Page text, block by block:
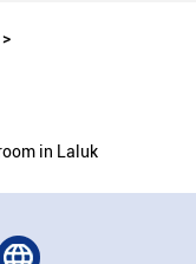
in Laluk